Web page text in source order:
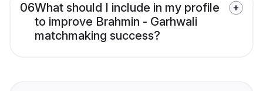
06What should I include in my profile
to improve Brahmin - Garhwali
matchmaking success?